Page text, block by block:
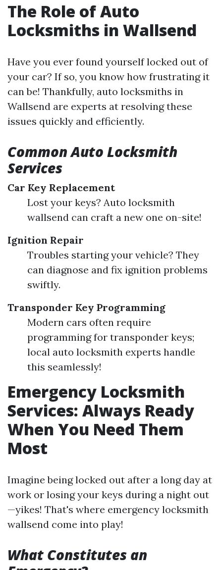
The Role of Auto
Locksmiths in Wallsend
Have you ever found yourself locked out of
your car? If so, you know how frustrating it
can be! Thankfully, auto locksmiths in
Wallsend are experts at resolving these
issues quickly and efficiently.
Common Auto Locksmith
Services
Car Key Replacement
Lost your keys? Auto locksmith
wallsend can craft a new one on-site!
Ignition Repair
Troubles starting your vehicle? They
can diagnose and fix ignition problems
swiftly.
Transponder Key Programming
Modern cars often require
programming for transponder keys;
local auto locksmith experts handle
this seamlessly!
Emergency Locksmith
Services: Always Ready
When You Need Them
Most
Imagine being locked out after a long day at
work or losing your keys during a night out
—yikes! That's where emergency locksmith
wallsend come into play!
What Constitutes an